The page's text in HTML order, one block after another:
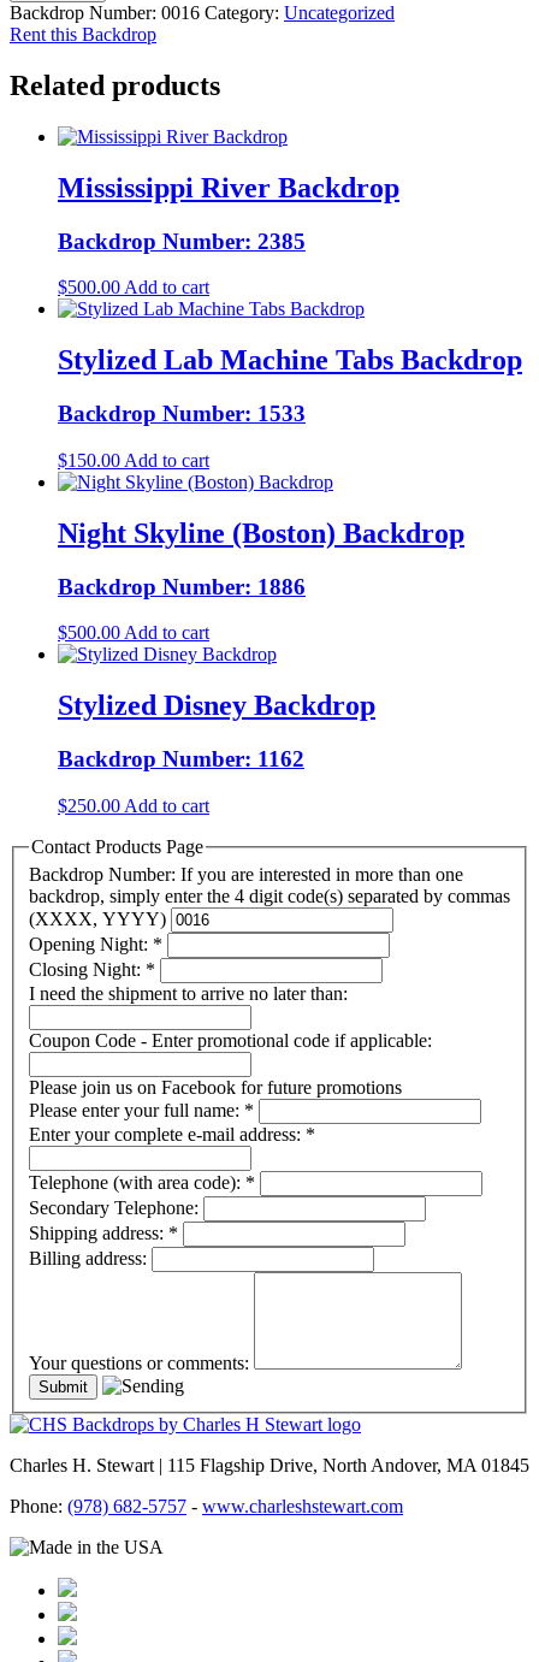
Backdrop Number: 0016 Category: Uncategorized
Rent this Backdrop
Related products
Mississippi River Backdrop
Backdrop Number: 2385
$500.00 Add to cart
Stylized Lab Machine Tabs Backdrop
Backdrop Number: 1533
$150.00 Add to cart
Night Skyline (Boston) Backdrop
Backdrop Number: 1886
$500.00 Add to cart
Stylized Disney Backdrop
Backdrop Number: 1162
$250.00 Add to cart
Contact Products Page
Backdrop Number: If you are interested in more than one
backdrop, simply enter the 4 digit code(s) separated by commas
(XXXX, YYYY)
Opening Night: *
Closing Night: *
I need the shipment to arrive no later than:
Coupon Code - Enter promotional code if applicable:
Please join us on Facebook for future promotions
Please enter your full name: *
Enter your complete e-mail address: *
Telephone (with area code): *
Secondary Telephone:
Shipping address: *
Billing address:
Your questions or comments:
Charles H. Stewart | 115 Flagship Drive, North Andover, MA 01845
Phone: (978) 682-5757 - www.charleshstewart.com